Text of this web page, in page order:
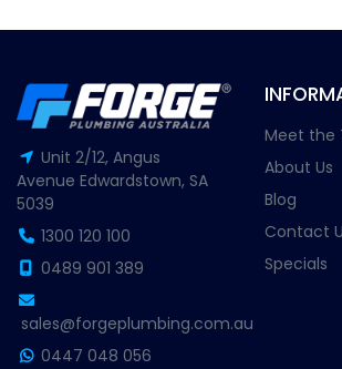
Unit 2/12, Angus
Avenue Edwardstown, SA
5039
1300 120 100
0489 901 389
sales@forgeplumbing.com.au
0447 048 056
Meet the
About Us
Blog
Contact
Specials